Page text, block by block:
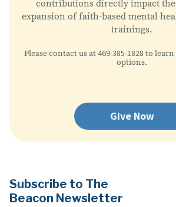
contributions directly impact
expansion of faith-based mental
trainings.
Please contact us at469-385-1828 to learn
options.
Give Now
Subscribe to The
Beacon Newsletter